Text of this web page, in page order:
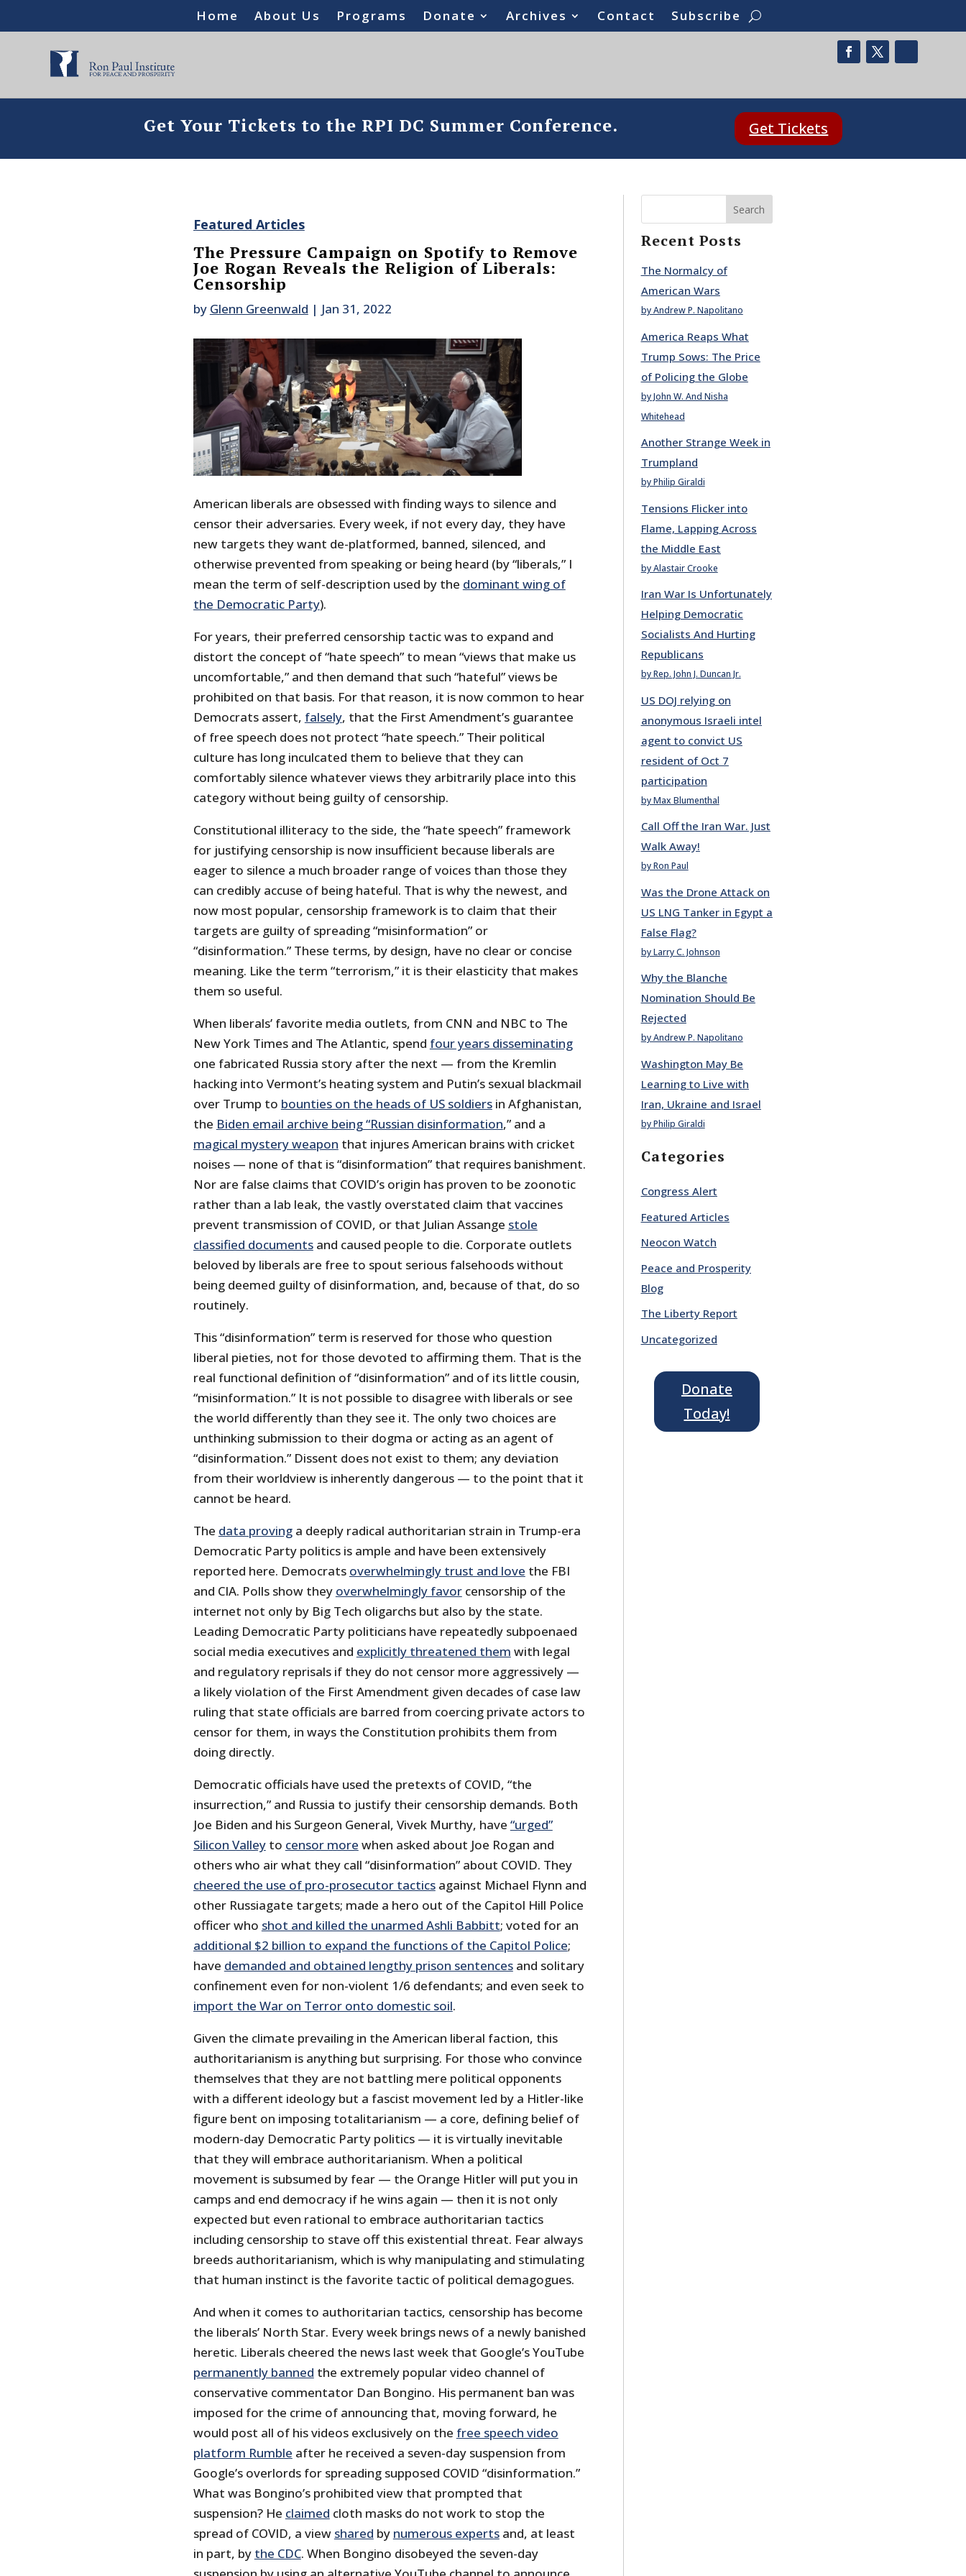
Home About Us Programs Donate Archives Contact Subscribe
Get Your Tickets to the RPI DC Summer Conference. Get Tickets
Featured Articles
The Pressure Campaign on Spotify to Remove
Joe Rogan Reveals the Religion of Liberals:
Censorship
by Glenn Greenwald | Jan 31, 2022
American liberals are obsessed with finding ways to silence and
censor their adversaries. Every week, if not every day, they have
new targets they want de-platformed, banned, silenced, and
otherwise prevented from speaking or being heard (by “liberals,” I
mean the term of self-description used by the dominant wing of
the Democratic Party).
For years, their preferred censorship tactic was to expand and
distort the concept of “hate speech” to mean “views that make us
uncomfortable,” and then demand that such “hateful” views be
prohibited on that basis. For that reason, it is now common to hear
Democrats assert, falsely, that the First Amendment’s guarantee
of free speech does not protect “hate speech.” Their political
culture has long inculcated them to believe that they can
comfortably silence whatever views they arbitrarily place into this
category without being guilty of censorship.
Constitutional illiteracy to the side, the “hate speech” framework
for justifying censorship is now insufficient because liberals are
eager to silence a much broader range of voices than those they
can credibly accuse of being hateful. That is why the newest, and
now most popular, censorship framework is to claim that their
targets are guilty of spreading “misinformation” or
“disinformation.” These terms, by design, have no clear or concise
meaning. Like the term “terrorism,” it is their elasticity that makes
them so useful.
When liberals’ favorite media outlets, from CNN and NBC to The
New York Times and The Atlantic, spend four years disseminating
one fabricated Russia story after the next — from the Kremlin
hacking into Vermont’s heating system and Putin’s sexual blackmail
over Trump to bounties on the heads of US soldiersin Afghanistan,
the Biden email archive being “Russian disinformation,” and a
magical mystery weapon that injures American brains with cricket
noises — none of that is “disinformation” that requires banishment.
Nor are false claims that COVID’s origin has proven to be zoonotic
rather than a lab leak, the vastly overstated claim that vaccines
prevent transmission of COVID, or that Julian Assange stole
classified documentsand caused people to die. Corporate outlets
beloved by liberals are free to spout serious falsehoods without
being deemed guilty of disinformation, and, because of that, do so
routinely.
This “disinformation” term is reserved for those who question
liberal pieties, not for those devoted to affirming them. That is the
real functional definition of “disinformation” and of its little cousin,
“misinformation.” It is not possible to disagree with liberals or see
the world differently than they see it. The only two choices are
unthinking submission to their dogma or acting as an agent of
“disinformation.” Dissent does not exist to them; any deviation
from their worldview is inherently dangerous — to the point that it
cannot be heard.
The data provinga deeply radical authoritarian strain in Trump-era
Democratic Party politics is ample and have been extensively
reported here. Democrats overwhelmingly trust and love the FBI
and CIA. Polls show they overwhelmingly favorcensorship of the
internet not only by Big Tech oligarchs but also by the state.
Leading Democratic Party politicians have repeatedly subpoenaed
social media executives and explicitly threatened them with legal
and regulatory reprisals if they do not censor more aggressively —
a likely violation of the First Amendment given decades of case law
ruling that state officials are barred from coercing private actors to
censor for them, in ways the Constitution prohibits them from
doing directly.
Democratic officials have used the pretexts of COVID, “the
insurrection,” and Russia to justify their censorship demands. Both
Joe Biden and his Surgeon General, Vivek Murthy, have “urged”
Silicon Valleyto censor more when asked about Joe Rogan and
others who air what they call “disinformation” about COVID. They
cheered the use of pro-prosecutor tacticsagainst Michael Flynn and
other Russiagate targets; made a hero out of the Capitol Hill Police
officer who shot and killed the unarmed Ashli Babbitt; voted for an
additional $2 billion to expand the functions of the Capitol Police;
have demanded and obtained lengthy prison sentencesand solitary
confinement even for non-violent 1/6 defendants; and even seek to
import the War on Terror onto domestic soil.
Given the climate prevailing in the American liberal faction, this
authoritarianism is anything but surprising. For those who convince
themselves that they are not battling mere political opponents
with a different ideology but a fascist movement led by a Hitler-like
figure bent on imposing totalitarianism — a core, defining belief of
modern-day Democratic Party politics — it is virtually inevitable
that they will embrace authoritarianism. When a political
movement is subsumed by fear — the Orange Hitler will put you in
camps and end democracy if he wins again — then it is not only
expected but even rational to embrace authoritarian tactics
including censorship to stave off this existential threat. Fear always
breeds authoritarianism, which is why manipulating and stimulating
that human instinct is the favorite tactic of political demagogues.
And when it comes to authoritarian tactics, censorship has become
the liberals’ North Star. Every week brings news of a newly banished
heretic. Liberals cheered the news last week that Google’s YouTube
permanently banned the extremely popular video channel of
conservative commentator Dan Bongino. His permanent ban was
imposed for the crime of announcing that, moving forward, he
would post all of his videos exclusively on the free speech video
platform Rumble after he received a seven-day suspension from
Google’s overlords for spreading supposed COVID “disinformation.”
What was Bongino’s prohibited view that prompted that
suspension? He claimed cloth masks do not work to stop the
spread of COVID, a view shared by numerous expertsand, at least
in part, by the CDC. When Bongino disobeyed the seven-day
Search
Recent Posts
The Normalcy of
American Wars
by Andrew P. Napolitano
America Reaps What
Trump Sows: The Price
of Policing the Globe
by John W. And Nisha
Whitehead
Another Strange Week in
Trumpland
by Philip Giraldi
Tensions Flicker into
Flame, Lapping Across
the Middle East
by Alastair Crooke
Iran War Is Unfortunately
Helping Democratic
Socialists And Hurting
Republicans
by Rep. John J. Duncan Jr.
US DOJ relying on
anonymous Israeli intel
agent to convict US
resident of Oct 7
participation
by Max Blumenthal
Call Off the Iran War. Just
Walk Away!
by Ron Paul
Was the Drone Attack on
US LNG Tanker in Egypt a
False Flag?
by Larry C. Johnson
Why the Blanche
Nomination Should Be
Rejected
by Andrew P. Napolitano
Washington May Be
Learning to Live with
Iran, Ukraine and Israel
by Philip Giraldi
Categories
Congress Alert
Featured Articles
Neocon Watch
Peace and Prosperity
Blog
The Liberty Report
Uncategorized
Donate
Today!